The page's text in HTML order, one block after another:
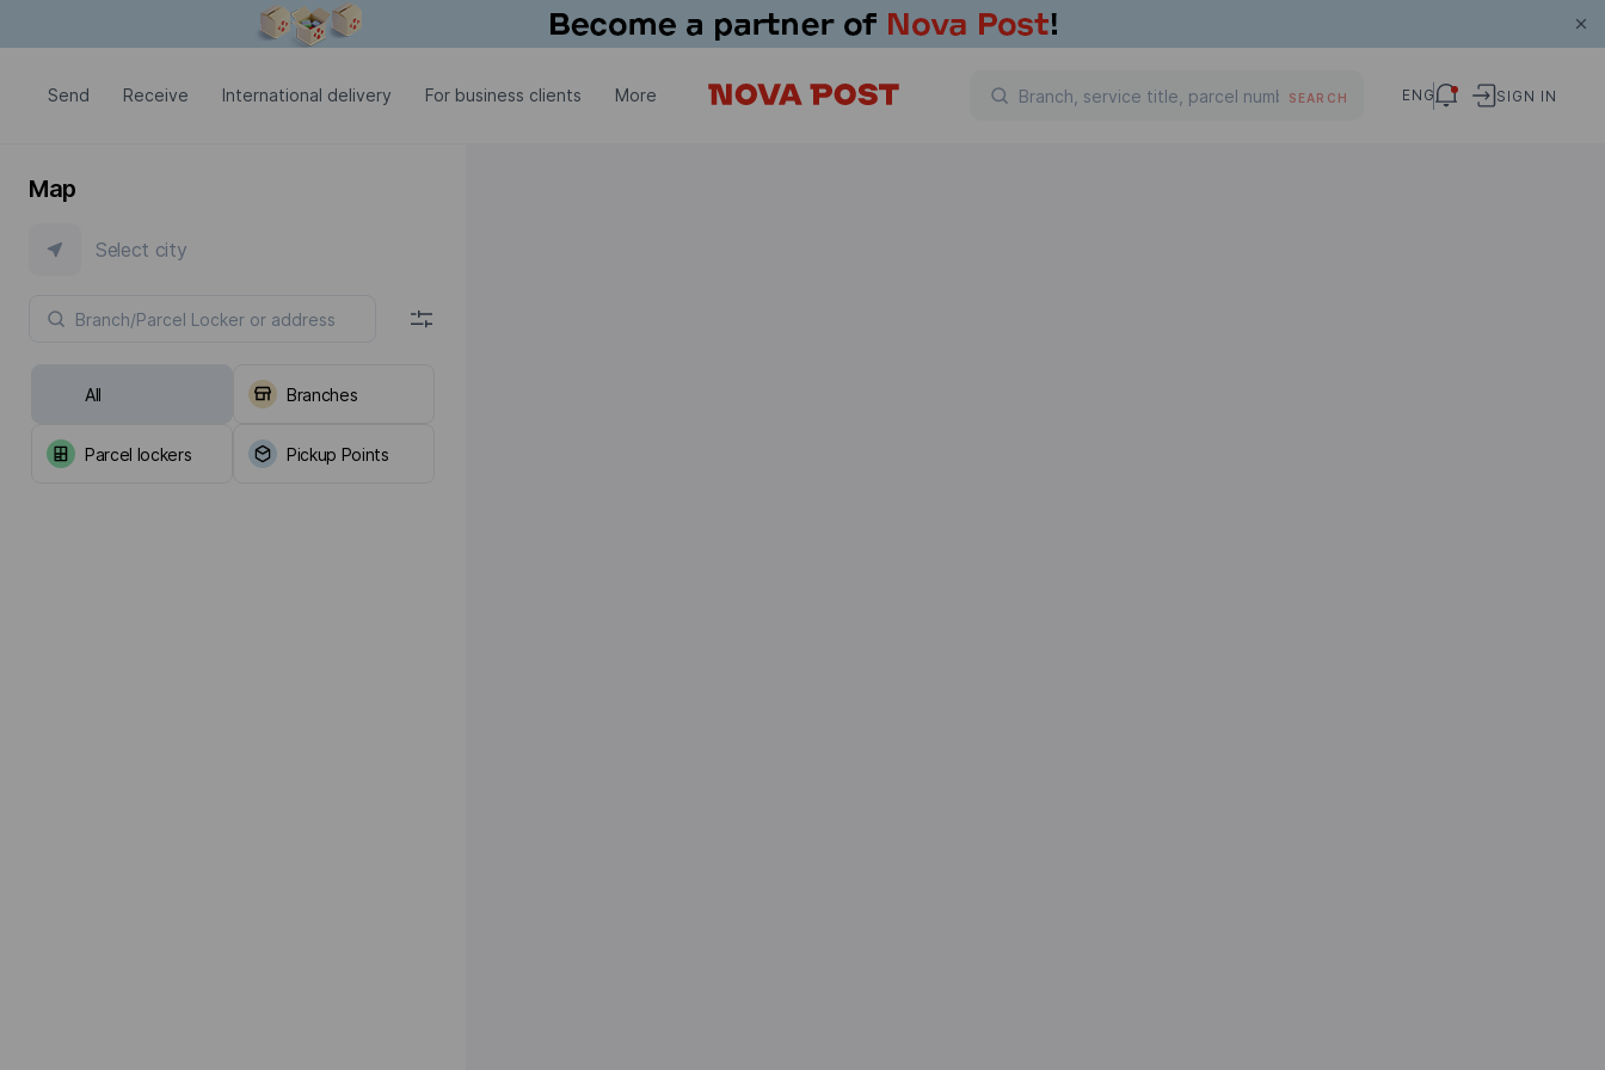
Send Receive International delivery For business clients More SEARCH ENG SIGN IN
Map
Select city
All Branches
Parcel lockers Pickup Points